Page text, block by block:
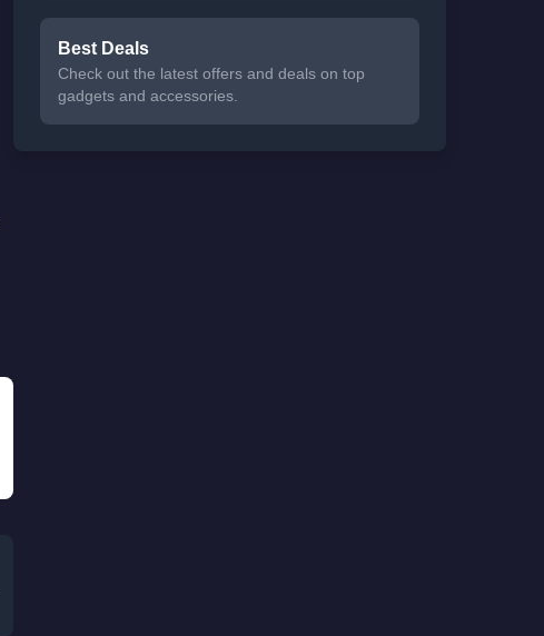
Best Deals
Check out the latest offers and deals on top
gadgets and accessories.